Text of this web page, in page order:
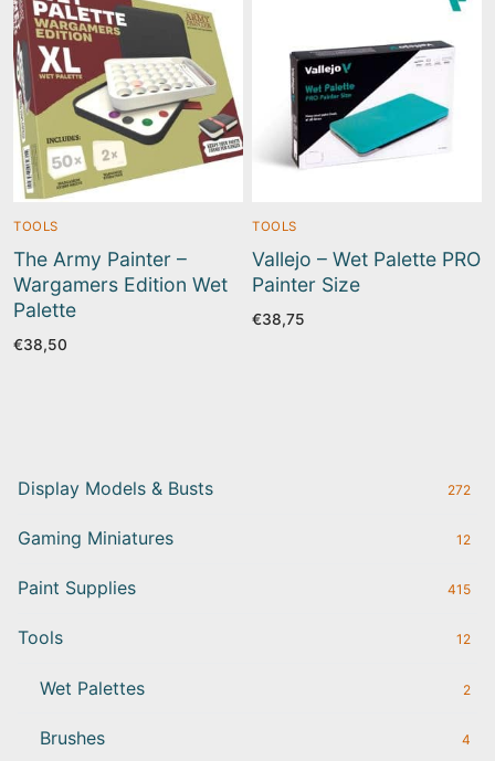
TOOLS
The Army Painter –
Wargamers Edition Wet
Palette
€38,50
TOOLS
Vallejo – Wet Palette PRO
Painter Size
€38,75
Display Models & Busts 272
Gaming Miniatures 12
Paint Supplies 415
Tools 12
Wet Palettes 2
Brushes 4